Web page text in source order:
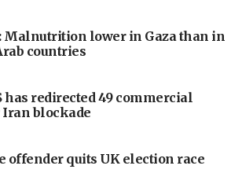
Malnutrition lower in Gaza than in
countries
has redirected 49 commercial
blockade
offender quits UK election race